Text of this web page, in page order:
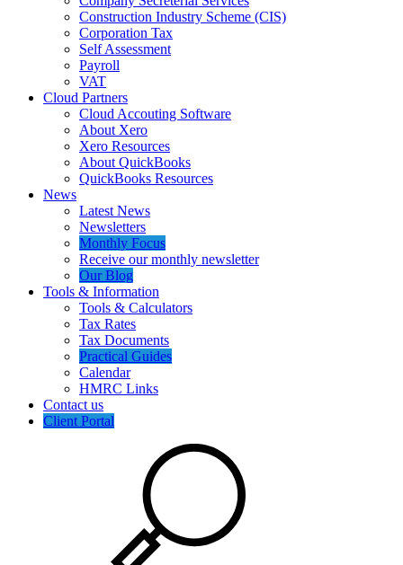
Construction Industry Scheme (CIS)
Corporation Tax
Self Assessment
Payroll
VAT
Cloud Partners
Cloud Accouting Software
About Xero
Xero Resources
About QuickBooks
QuickBooks Resources
News
Latest News
Newsletters
Monthly Focus
Receive our monthly newsletter
Our Blog
Tools & Information
Tools & Calculators
Tax Rates
Tax Documents
Practical Guides
Calendar
HMRC Links
Contact us
Client Portal